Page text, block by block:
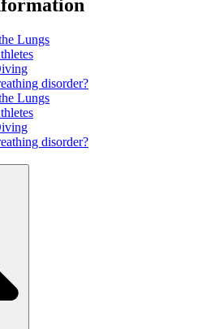
Lungs
disorder?
Lungs
disorder?